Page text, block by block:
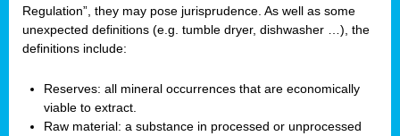
Regulation”, they may pose jurisprudence. As well as some
unexpected definitions (e.g. tumble dryer, dishwasher …), the
definitions include:
Reserves: all mineral occurrences that are economically
viable to extract.
Raw material: a substance in processed or unprocessed